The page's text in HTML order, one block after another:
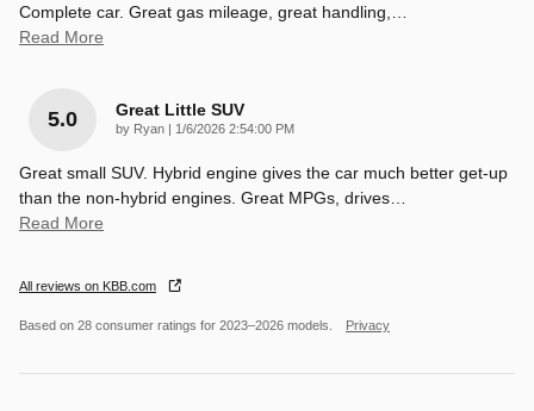
Complete car. Great gas mileage, great handling,
Read More
5.0 Great Little SUV
by Ryan | on
1/6/2026 2:54:00 PM
Great small SUV. Hybrid engine gives the car much better get-up
than the non-hybrid engines. Great MPGs, drives
Read More
All reviews on KBB.com
Based on 28 consumer ratings for 2023–2026 models. Privacy